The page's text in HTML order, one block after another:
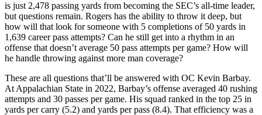
is just 2,478 passing yards from becoming the SEC’s all-time leader,
but questions remain. Rogers has the ability to throw it deep, but
how will that look for someone with 5 completions of 50 yards in
1,639 career pass attempts? Can he still get into a rhythm in an
offense that doesn’t average 50 pass attempts per game? How will
he handle throwing against more man coverage?
These are all questions that’ll be answered with OC Kevin Barbay.
At Appalachian State in 2022, Barbay’s offense averaged 40 rushing
attempts and 30 passes per game. His squad ranked in the top 25 in
yards per carry (5.2) and yards per pass (8.4). That efficiency was a